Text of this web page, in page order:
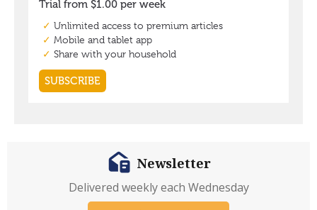
Newsletter
Delivered weekly each Wednesday